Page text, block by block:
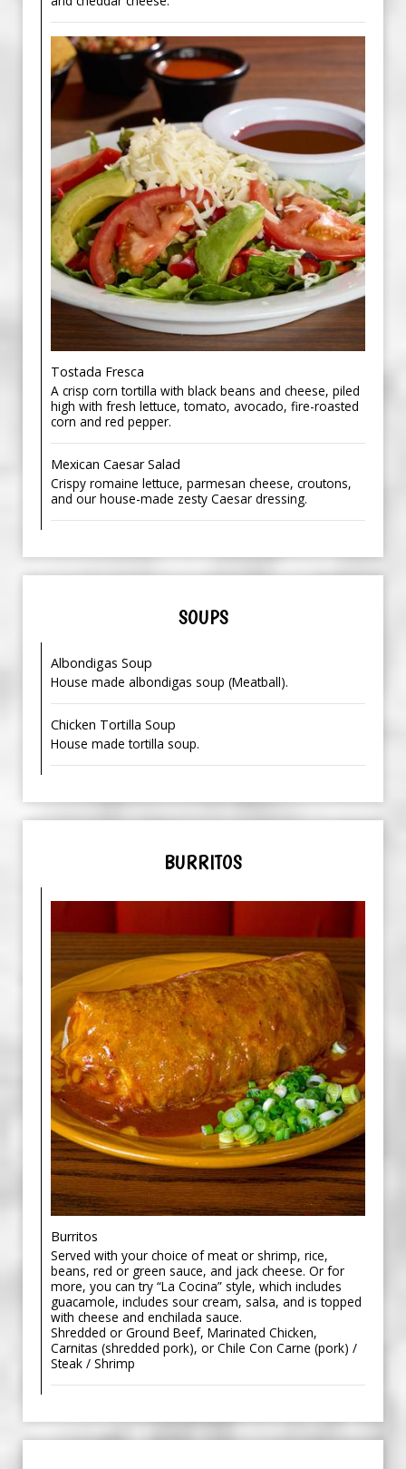
Tostada Fresca
A crisp corn tortilla with black beans and cheese, piled
high with fresh lettuce, tomato, avocado, fire-roasted
corn and red pepper.
Mexican Caesar Salad
Crispy romaine lettuce, parmesan cheese, croutons,
and our house-made zesty Caesar dressing.
SOUPS
Albondigas Soup
House made albondigas soup (Meatball).
Chicken Tortilla Soup
House made tortilla soup.
BURRITOS
Burritos
Served with your choice of meat or shrimp, rice,
beans, red or green sauce, and jack cheese. Or for
more, you can try “La Cocina” style, which includes
guacamole, includes sour cream, salsa, and is topped
with cheese and enchilada sauce.
Shredded or Ground Beef, Marinated Chicken,
Carnitas (shredded pork), or Chile Con Carne (pork) /
Steak / Shrimp